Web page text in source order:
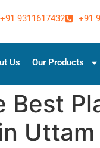
+91 9311617432 +91
Us Our Products
Best
Uttam